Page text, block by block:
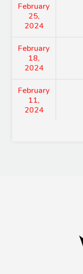
February
25,
2024
February
18,
2024
February
11,
2024